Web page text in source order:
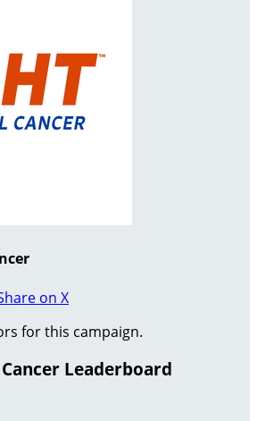
on X
for this campaign.
Leaderboard